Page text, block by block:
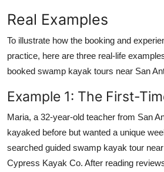
Real Examples
To illustrate how the booking and
practice, here are three real-life
booked swamp kayak tours near San
Example 1: The First-
Maria, a 32-year-old teacher from San
kayaked before but wanted a unique
searched guided swamp kayak tour
Cypress Kayak Co. After reading